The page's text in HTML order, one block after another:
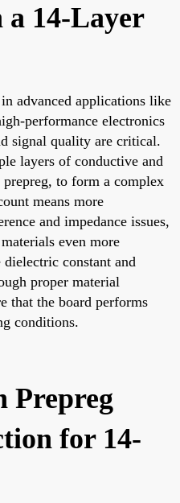
a 14-Layer
advanced applications like
performance electronics
signal quality are critical.
layers of conductive and
to form a complex
means more
and impedance issues,
even more
constant and
proper material
that the board performs
conditions.
Prepreg
for 14-